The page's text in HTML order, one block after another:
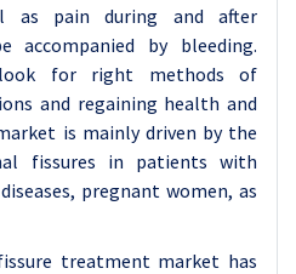
as pain during and after
accompanied by bleeding.
look for right methods of
and regaining health and
is mainly driven by the
fissures in patients with
pregnant women, as
treatment market has